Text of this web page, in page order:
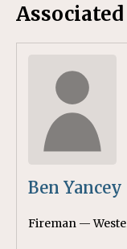
Ben Yancey
Fireman —